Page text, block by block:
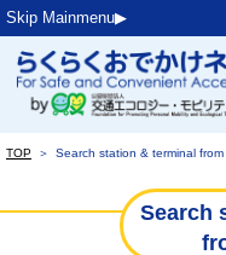
Skip Mainmenu▶︎
TOP ＞ Search station & terminal
Search